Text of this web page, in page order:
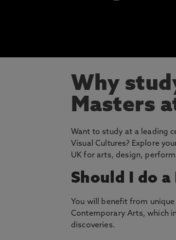
Why
Masters
Want to study at a leading
Visual Cultures? Explore
UK for arts, design,
Should I do
You will benefit from
Contemporary Arts, which
discoveries.